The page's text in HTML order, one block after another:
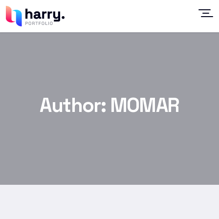
Author: MOMAR